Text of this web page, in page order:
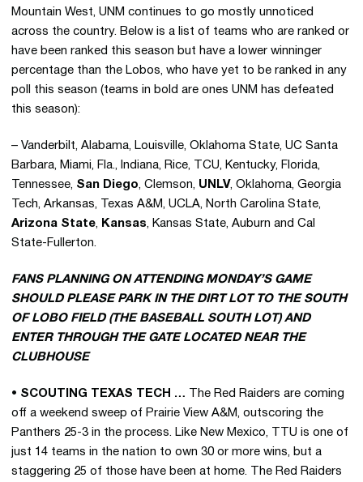
Mountain West, UNM continues to go mostly unnoticed
across the country. Below is a list of teams who are ranked or
have been ranked this season but have a lower winninger
percentage than the Lobos, who have yet to be ranked in any
poll this season (teams in bold are ones UNM has defeated
this season):
– Vanderbilt, Alabama, Louisville, Oklahoma State, UC Santa
Barbara, Miami, Fla., Indiana, Rice, TCU, Kentucky, Florida,
Tennessee, San Diego, Clemson, UNLV, Oklahoma, Georgia
Tech, Arkansas, Texas A&M, UCLA, North Carolina State,
Arizona State, Kansas, Kansas State, Auburn and Cal
State-Fullerton.
FANS PLANNING ON ATTENDING MONDAY’S GAME
SHOULD PLEASE PARK IN THE DIRT LOT TO THE SOUTH
OF LOBO FIELD (THE BASEBALL SOUTH LOT) AND
ENTER THROUGH THE GATE LOCATED NEAR THE
CLUBHOUSE
• SCOUTING TEXAS TECH … The Red Raiders are coming
off a weekend sweep of Prairie View A&M, outscoring the
Panthers 25-3 in the process. Like New Mexico, TTU is one of
just 14 teams in the nation to own 30 or more wins, but a
staggering 25 of those have been at home. The Red Raiders